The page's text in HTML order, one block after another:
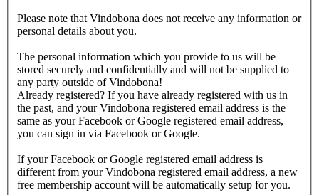
Please note that Vindobona does not receive any information or
personal details about you.
The personal information which you provide to us will be
stored securely and confidentially and will not be supplied to
any party outside of Vindobona!
Already registered? If you have already registered with us in
the past, and your Vindobona registered email address is the
same as your Facebook or Google registered email address,
you can sign in via Facebook or Google.
If your Facebook or Google registered email address is
different from your Vindobona registered email address, a new
free membership account will be automatically setup for you.